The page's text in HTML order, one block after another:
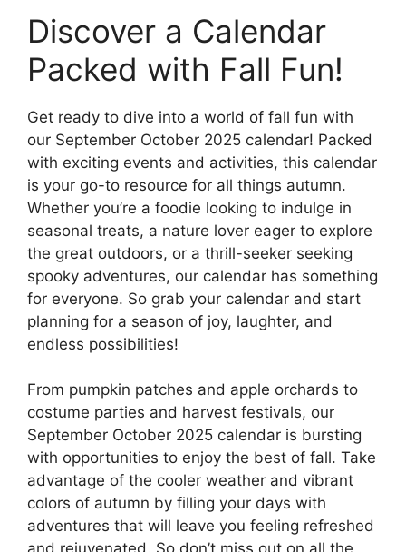
Discover a Calendar
Packed with Fall Fun!
Get ready to dive into a world of fall fun with
our September October 2025 calendar! Packed
with exciting events and activities, this calendar
is your go-to resource for all things autumn.
Whether you’re a foodie looking to indulge in
seasonal treats, a nature lover eager to explore
the great outdoors, or a thrill-seeker seeking
spooky adventures, our calendar has something
for everyone. So grab your calendar and start
planning for a season of joy, laughter, and
endless possibilities!
From pumpkin patches and apple orchards to
costume parties and harvest festivals, our
September October 2025 calendar is bursting
with opportunities to enjoy the best of fall. Take
advantage of the cooler weather and vibrant
colors of autumn by filling your days with
adventures that will leave you feeling refreshed